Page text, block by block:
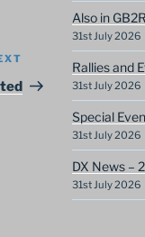
Post
Also in
31st July 2026
Rallies and
31st July 2026
Special
31st July 2026
DX News –
31st July 2026